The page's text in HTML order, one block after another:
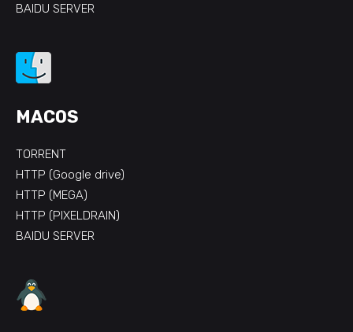
BAIDU SERVER
MACOS
TORRENT
HTTP (Google drive)
HTTP (MEGA)
HTTP (PIXELDRAIN)
BAIDU SERVER